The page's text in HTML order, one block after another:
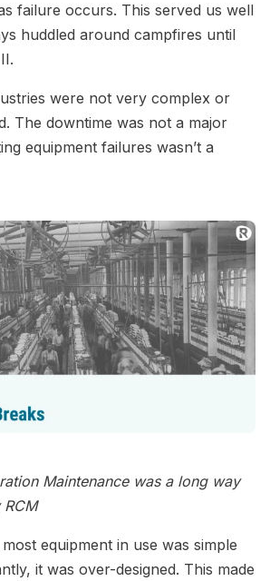
failure occurs. This served us well
huddled around campfires until
were not very complex or
The downtime was not a major
equipment failures wasn’t a
Maintenance was a long way
equipment in use was simple
it was over-designed. This made